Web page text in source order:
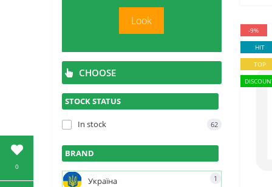
0
Look
CHOOSE
STOCK STATUS
In stock 62
BRAND
Україна 1
-9%
HIT
TOP